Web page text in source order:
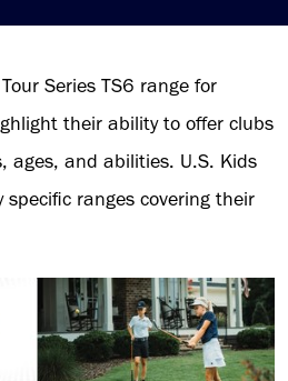
Series TS6 range for
their ability to offer clubs
ages, and abilities. U.S. Kids
ranges covering their